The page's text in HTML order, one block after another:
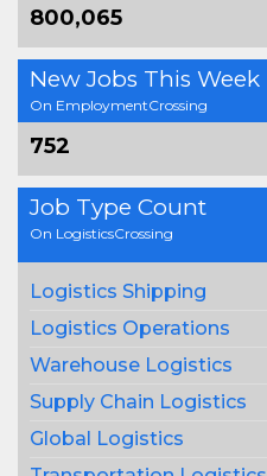
800,065
New Jobs This Week
On EmploymentCrossing
752
Job Type Count
On LogisticsCrossing
Logistics Shipping
Logistics Operations
Warehouse Logistics
Supply Chain Logistics
Global Logistics